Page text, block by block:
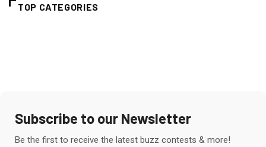
TOP CATEGORIES
Subscribe to our Newsletter
Be the first to receive the latest buzz contests & more!